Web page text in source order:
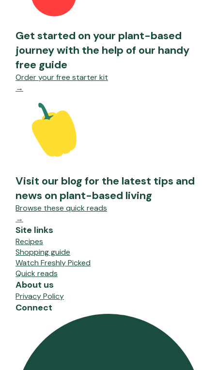
Get started on your plant-based
journey with the help of our handy
free guide
Order your free starter kit
→
Visit our blog for the latest tips and
news on plant-based living
Browse these quick reads
→
Site links
Recipes
Shopping guide
Watch Freshly Picked
Quick reads
About us
Privacy Policy
Connect